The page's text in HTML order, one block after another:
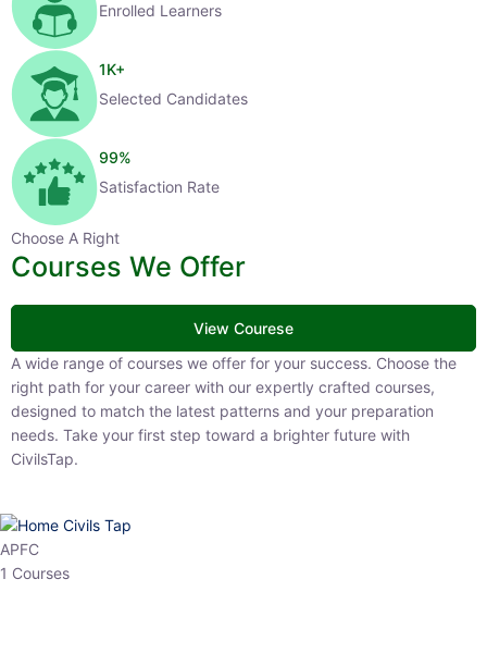
Enrolled Learners
1K+
Selected Candidates
99%
Satisfaction Rate
Choose A Right
Courses We Offer
View Courese
A wide range of courses we offer for your success. Choose the right
path for your career with our expertly crafted courses, designed to
match the latest patterns and your preparation needs. Take your
first step toward a brighter future with CivilsTap.
APFC
1 Courses